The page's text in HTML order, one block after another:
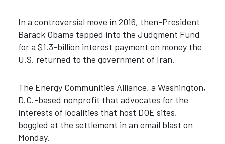
In a controversial move in 2016, then-President
Barack Obama tapped into the Judgment Fund
for a $1.3-billion interest payment on money the
U.S. returned to the government of Iran.
The Energy Communities Alliance, a Washington,
D.C.-based nonprofit that advocates for the
interests of localities that host DOE sites,
boggled at the settlement in an email blast on
Monday.